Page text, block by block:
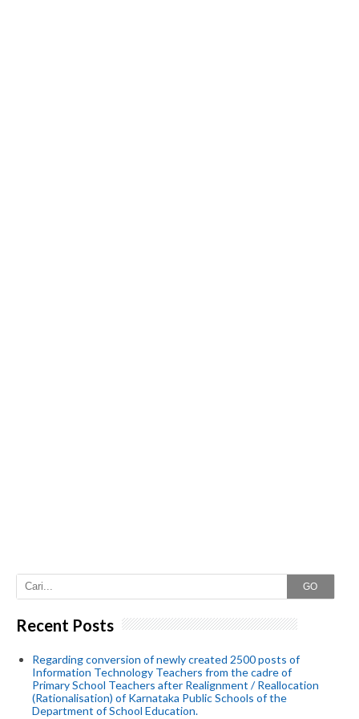
GO
Recent Posts
Regarding conversion of newly created 2500 posts of
Information Technology Teachers from the cadre of
Primary School Teachers after Realignment / Reallocation
(Rationalisation) of Karnataka Public Schools of the
Department of School Education.